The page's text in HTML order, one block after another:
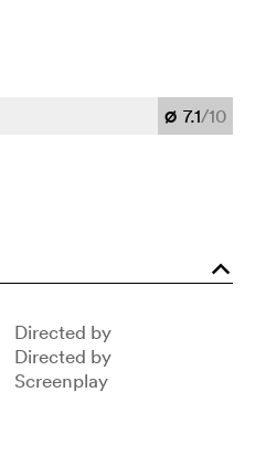
Ø 7.1/10
o
Directed by
Directed by
Screenplay